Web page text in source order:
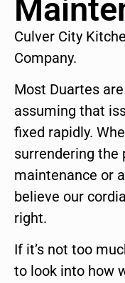
Culver City
Company.
Most Duartes
assuming that
fixed rapidly.
surrendering the
maintenance or
believe our
right.
If it’s not too
to look into how